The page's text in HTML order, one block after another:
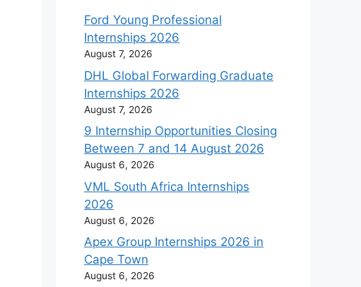
Ford Young Professional
Internships 2026
August 7, 2026
DHL Global Forwarding Graduate
Internships 2026
August 7, 2026
9 Internship Opportunities Closing
Between 7 and 14 August 2026
August 6, 2026
VML South Africa Internships
2026
August 6, 2026
Apex Group Internships 2026 in
Cape Town
August 6, 2026